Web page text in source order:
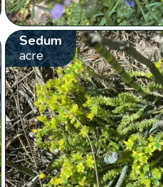
Sedum
acre